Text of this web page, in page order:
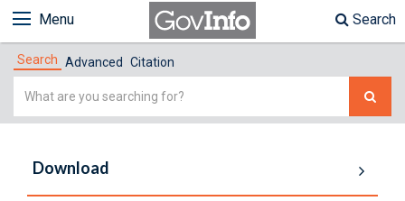
Menu Search
Search Advanced Citation
Simple
Download